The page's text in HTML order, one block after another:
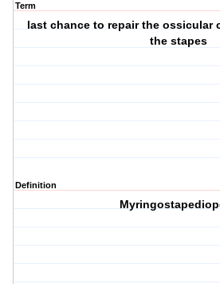
Term
last chance to repair the ossicular
the stapes
Definition